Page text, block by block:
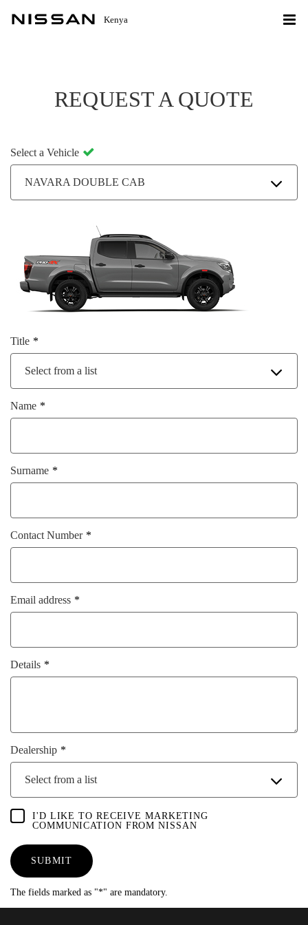
Kenya
REQUEST A QUOTE
Select a Vehicle
NAVARA DOUBLE CAB
Title
Select from a list
Name
Surname
Contact Number
Email address
Details
Dealership
Select from a list
I'D LIKE TO RECEIVE MARKETING
COMMUNICATION FROM NISSAN
SUBMIT
The fields marked as "*" are mandatory.